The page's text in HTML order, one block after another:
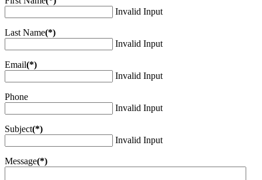
Invalid Input
Last Name(*)
Invalid Input
Email(*)
Invalid Input
Phone
Invalid Input
Subject(*)
Invalid Input
Message(*)